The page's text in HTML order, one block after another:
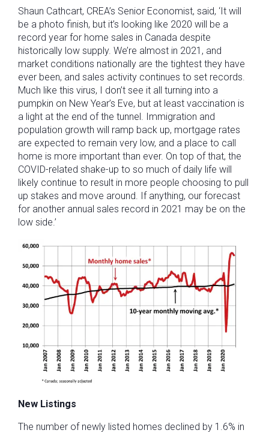
Shaun Cathcart, CREA’s Senior Economist, said, ‘It will
be a photo finish, but it’s looking like 2020 will be a
record year for home sales in Canada despite
historically low supply. We’re almost in 2021, and
market conditions nationally are the tightest they have
ever been, and sales activity continues to set records.
Much like this virus, I don’t see it all turning into a
pumpkin on New Year’s Eve, but at least vaccination is
a light at the end of the tunnel. Immigration and
population growth will ramp back up, mortgage rates
are expected to remain very low, and a place to call
home is more important than ever. On top of that, the
COVID-related shake-up to so much of daily life will
likely continue to result in more people choosing to pull
up stakes and move around. If anything, our forecast
for another annual sales record in 2021 may be on the
low side.’
New Listings
The number of newly listed homes declined by 1.6% in